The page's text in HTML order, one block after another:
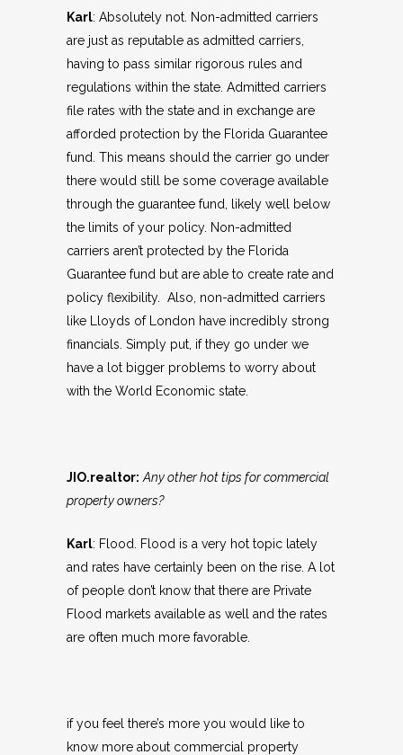
Karl: Absolutely not. Non-admitted carriers
are just as reputable as admitted carriers,
having to pass similar rigorous rules and
regulations within the state. Admitted carriers
file rates with the state and in exchange are
afforded protection by the Florida Guarantee
fund. This means should the carrier go under
there would still be some coverage available
through the guarantee fund, likely well below
the limits of your policy. Non-admitted
carriers aren’t protected by the Florida
Guarantee fund but are able to create rate and
policy flexibility. Also, non-admitted carriers
like Lloyds of London have incredibly strong
financials. Simply put, if they go under we
have a lot bigger problems to worry about
with the World Economic state.
JIO.realtor: Any other hot tips for commercial
property owners?
Karl: Flood. Flood is a very hot topic lately
and rates have certainly been on the rise. A lot
of people don’t know that there are Private
Flood markets available as well and the rates
are often much more favorable.
if you feel there’s more you would like to
know more about commercial property